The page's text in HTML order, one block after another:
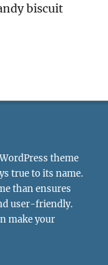
biscuit
theme
true to its name.
than ensures
user-friendly.
make your